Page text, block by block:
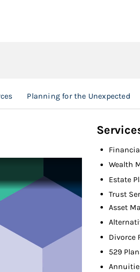
Planning for the Unexpected
Wealth
Estate
Trust
Asset
Divorce
529